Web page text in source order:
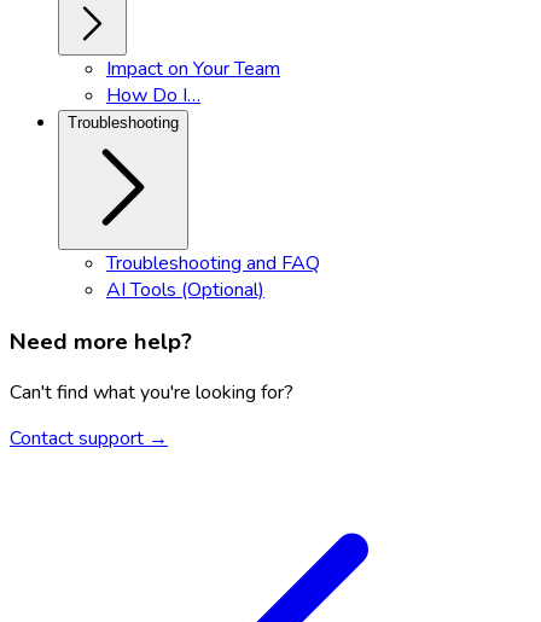
Impact on Your Team
How Do I…
Troubleshooting
Troubleshooting and FAQ
AI Tools (Optional)
Need more help?
Can't find what you're looking for?
Contact support →